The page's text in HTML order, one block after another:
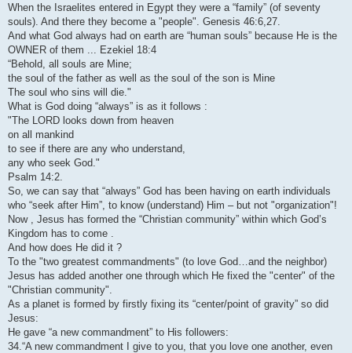
When the Israelites entered in Egypt they were a “family” (of seventy
souls). And there they become a "people". Genesis 46:6,27.
And what God always had on earth are “human souls” because He is the
OWNER of them ... Ezekiel 18:4
“Behold, all souls are Mine;
the soul of the father as well as the soul of the son is Mine
The soul who sins will die."
What is God doing “always” is as it follows :
"The LORD looks down from heaven
on all mankind
to see if there are any who understand,
any who seek God."
Psalm 14:2.
So, we can say that “always” God has been having on earth individuals
who “seek after Him”, to know (understand) Him – but not "organization"!
Now , Jesus has formed the “Christian community” within which God’s
Kingdom has to come .
And how does He did it ?
To the "two greatest commandments" (to love God…and the neighbor)
Jesus has added another one through which He fixed the "center" of the
"Christian community".
As a planet is formed by firstly fixing its “center/point of gravity” so did
Jesus:
He gave “a new commandment” to His followers:
34.“A new commandment I give to you, that you love one another, even